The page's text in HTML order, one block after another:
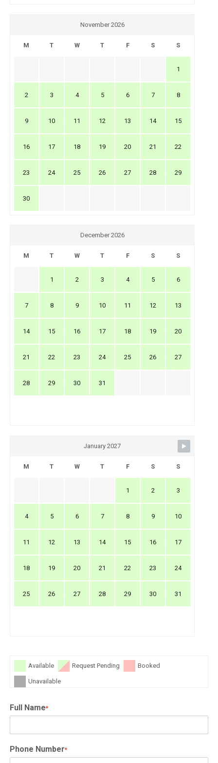
November 2026
M T W T F S S
1
2 3 4 5 6 7 8
9 10 11 12 13 14 15
16 17 18 19 20 21 22
23 24 25 26 27 28 29
30
December 2026
M T W T F S S
1 2 3 4 5 6
7 8 9 10 11 12 13
14 15 16 17 18 19 20
21 22 23 24 25 26 27
28 29 30 31
January 2027
M T W T F S S
1 2 3
4 5 6 7 8 9 10
11 12 13 14 15 16 17
18 19 20 21 22 23 24
25 26 27 28 29 30 31
Available Request Pending Booked
Unavailable
Full Name*
Phone Number*